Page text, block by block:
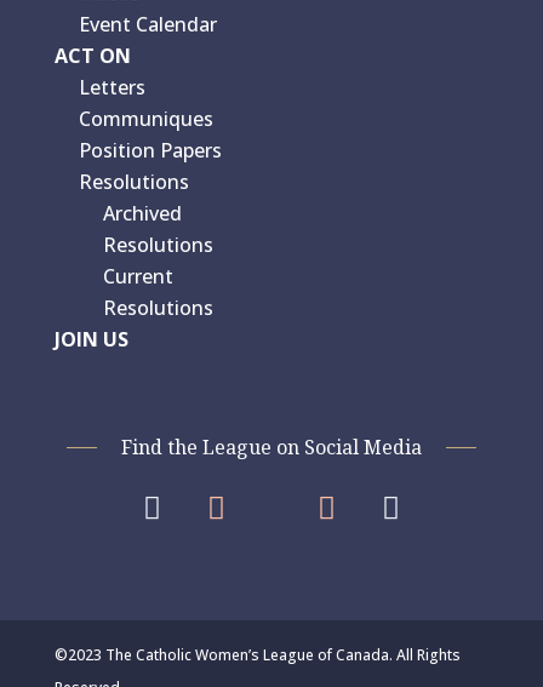
Event Calendar
ACT ON
Letters
Communiques
Position Papers
Resolutions
Archived
Resolutions
Current
Resolutions
JOIN US
Find the League on Social Media
   
©2023 The Catholic Women’s League of Canada. All Rights